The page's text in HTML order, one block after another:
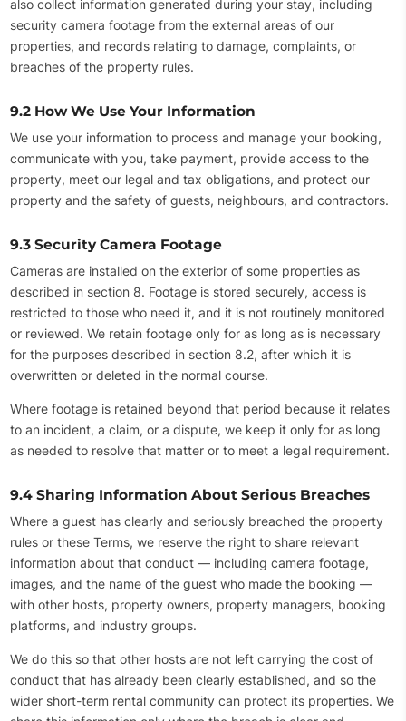
also collect information generated during your stay, including
security camera footage from the external areas of our
properties, and records relating to damage, complaints, or
breaches of the property rules.
9.2 How We Use Your Information
We use your information to process and manage your booking,
communicate with you, take payment, provide access to the
property, meet our legal and tax obligations, and protect our
property and the safety of guests, neighbours, and contractors.
9.3 Security Camera Footage
Cameras are installed on the exterior of some properties as
described in section 8. Footage is stored securely, access is
restricted to those who need it, and it is not routinely monitored
or reviewed. We retain footage only for as long as is necessary
for the purposes described in section 8.2, after which it is
overwritten or deleted in the normal course.
Where footage is retained beyond that period because it relates
to an incident, a claim, or a dispute, we keep it only for as long
as needed to resolve that matter or to meet a legal requirement.
9.4 Sharing Information About Serious Breaches
Where a guest has clearly and seriously breached the property
rules or these Terms, we reserve the right to share relevant
information about that conduct — including camera footage,
images, and the name of the guest who made the booking —
with other hosts, property owners, property managers, booking
platforms, and industry groups.
We do this so that other hosts are not left carrying the cost of
conduct that has already been clearly established, and so the
wider short-term rental community can protect its properties. We